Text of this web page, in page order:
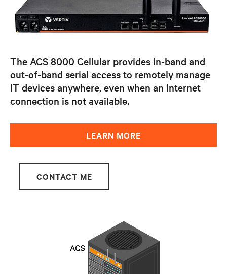
The ACS 8000 Cellular provides in-band and
out-of-band serial access to remotely manage
IT devices anywhere, even when an internet
connection is not available.
LEARN MORE
CONTACT ME